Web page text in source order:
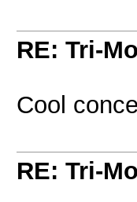
RE: Tri-
Cool
RE: Tri-